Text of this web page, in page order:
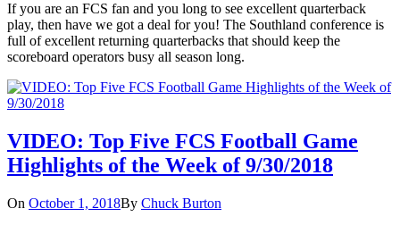
If you are an FCS fan and you long to see excellent quarterback
play, then have we got a deal for you! The Southland conference is
full of excellent returning quarterbacks that should keep the
scoreboard operators busy all season long.
VIDEO: Top Five FCS Football Game
Highlights of the Week of 9/30/2018
On October 1, 2018By Chuck Burton